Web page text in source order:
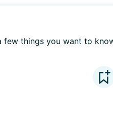
few things you want to